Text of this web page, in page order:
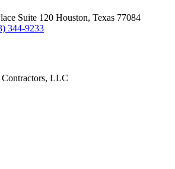
Suite 120 Houston, Texas 77084
344-9233
LLC